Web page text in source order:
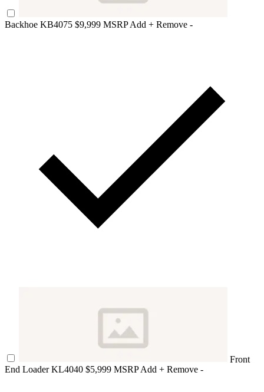
Backhoe KB4075 $9,999 MSRPAdd + Remove -
Front
End Loader KL4040 $5,999 MSRPAdd + Remove -